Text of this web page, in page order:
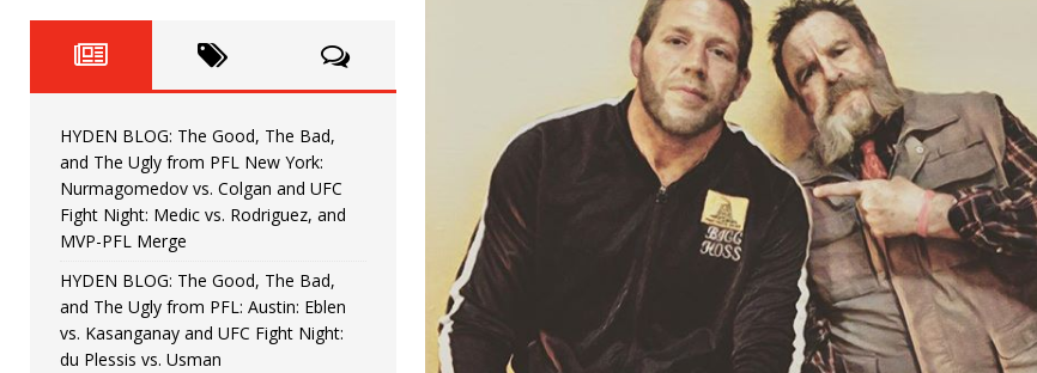
[ June 22, 2026 ] HYDEN BLOG: The Good, The Bad, and The Ugly from UFC Fight Night: Kape vs.
[ June 15, 2026 ] HYDEN BLOG: The Good, The Bad, and The Ugly from UFC Freedom 250 HYDEN'S TAKE
[ June 8, 2026 ] HYDEN BLOG: The Good, The Bad, and The Ugly from UFC Fight Night: Muhammad vs.
Bonfim
[ August 4, 2026 ] HYDEN BLOG: The Good, The Bad, and The Ugly from PFL New York: Nurmagomedov
vs. Colgan and UFC Fight Night: Medic vs. Rodriguez, and MVP-PFL Merge HYDEN'S TAKE
HYDEN BLOG: The Good, The Bad,
and The Ugly from PFL New York:
Nurmagomedov vs. Colgan and UFC
Fight Night: Medic vs. Rodriguez, and
MVP-PFL Merge
HYDEN BLOG: The Good, The Bad,
and The Ugly from PFL: Austin: Eblen
vs. Kasanganay and UFC Fight Night:
du Plessis vs. Usman